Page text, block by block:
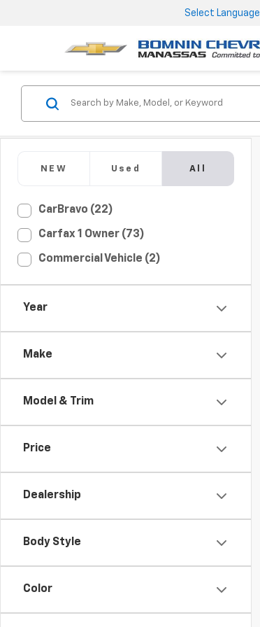
Select Language
NEW Used All
CarBravo (22)
Carfax 1 Owner (73)
Commercial Vehicle (2)
Year
Make
Model & Trim
Price
Dealership
Body Style
Color